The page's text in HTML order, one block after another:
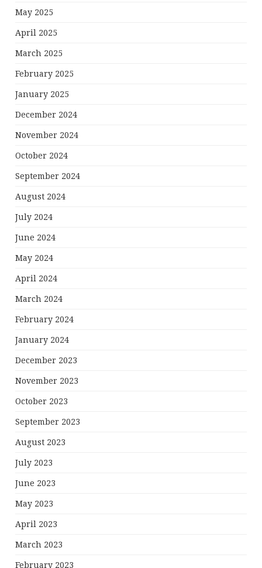
May 2025
April 2025
March 2025
February 2025
January 2025
December 2024
November 2024
October 2024
September 2024
August 2024
July 2024
June 2024
May 2024
April 2024
March 2024
February 2024
January 2024
December 2023
November 2023
October 2023
September 2023
August 2023
July 2023
June 2023
May 2023
April 2023
March 2023
February 2023